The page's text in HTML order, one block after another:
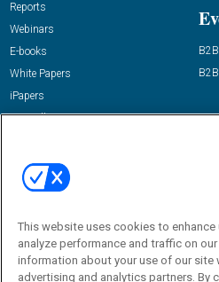
Reports
Webinars
E-books
White Papers
iPapers
View All Resources »
Email:
dgrprograms@demandgenreport.com
This website uses cookies to enhance
analyze performance and traffic on
information about your use of our site
advertising and analytics partners. By